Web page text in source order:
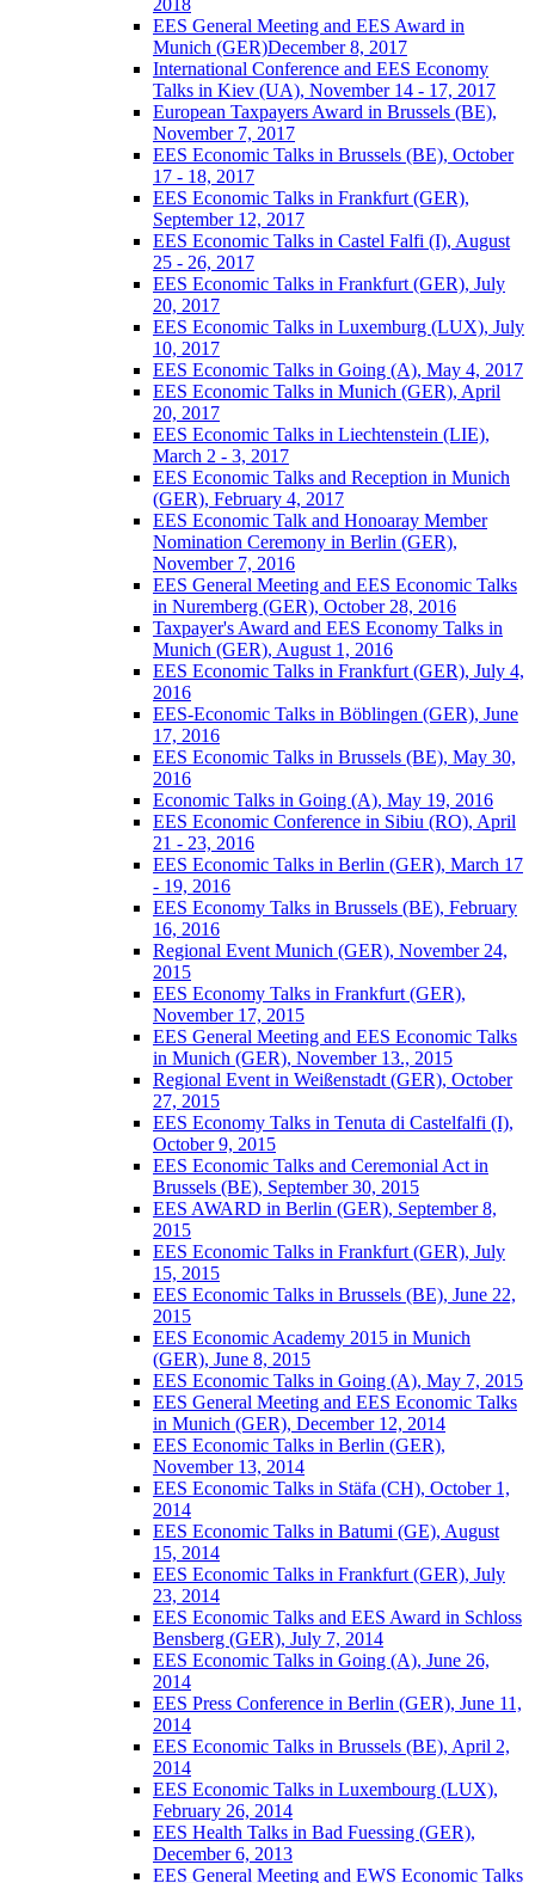
2018
EES General Meeting and EES Award in
Munich (GER)December 8, 2017
International Conference and EES Economy
Talks in Kiev (UA), November 14 - 17, 2017
European Taxpayers Award in Brussels (BE),
November 7, 2017
EES Economic Talks in Brussels (BE), October
17 - 18, 2017
EES Economic Talks in Frankfurt (GER),
September 12, 2017
EES Economic Talks in Castel Falfi (I), August
25 - 26, 2017
EES Economic Talks in Frankfurt (GER), July
20, 2017
EES Economic Talks in Luxemburg (LUX), July
10, 2017
EES Economic Talks in Going (A), May 4, 2017
EES Economic Talks in Munich (GER), April
20, 2017
EES Economic Talks in Liechtenstein (LIE),
March 2 - 3, 2017
EES Economic Talks and Reception in Munich
(GER), February 4, 2017
EES Economic Talk and Honoaray Member
Nomination Ceremony in Berlin (GER),
November 7, 2016
EES General Meeting and EES Economic Talks
in Nuremberg (GER), October 28, 2016
Taxpayer's Award and EES Economy Talks in
Munich (GER), August 1, 2016
EES Economic Talks in Frankfurt (GER), July 4,
2016
EES-Economic Talks in Böblingen (GER), June
17, 2016
EES Economic Talks in Brussels (BE), May 30,
2016
Economic Talks in Going (A), May 19, 2016
EES Economic Conference in Sibiu (RO), April
21 - 23, 2016
EES Economic Talks in Berlin (GER), March 17
- 19, 2016
EES Economy Talks in Brussels (BE), February
16, 2016
Regional Event Munich (GER), November 24,
2015
EES Economy Talks in Frankfurt (GER),
November 17, 2015
EES General Meeting and EES Economic Talks
in Munich (GER), November 13., 2015
Regional Event in Weißenstadt (GER), October
27, 2015
EES Economy Talks in Tenuta di Castelfalfi (I),
October 9, 2015
EES Economic Talks and Ceremonial Act in
Brussels (BE), September 30, 2015
EES AWARD in Berlin (GER), September 8,
2015
EES Economic Talks in Frankfurt (GER), July
15, 2015
EES Economic Talks in Brussels (BE), June 22,
2015
EES Economic Academy 2015 in Munich
(GER), June 8, 2015
EES Economic Talks in Going (A), May 7, 2015
EES General Meeting and EES Economic Talks
in Munich (GER), December 12, 2014
EES Economic Talks in Berlin (GER),
November 13, 2014
EES Economic Talks in Stäfa (CH), October 1,
2014
EES Economic Talks in Batumi (GE), August
15, 2014
EES Economic Talks in Frankfurt (GER), July
23, 2014
EES Economic Talks and EES Award in Schloss
Bensberg (GER), July 7, 2014
EES Economic Talks in Going (A), June 26,
2014
EES Press Conference in Berlin (GER), June 11,
2014
EES Economic Talks in Brussels (BE), April 2,
2014
EES Economic Talks in Luxembourg (LUX),
February 26, 2014
EES Health Talks in Bad Fuessing (GER),
December 6, 2013
EES General Meeting and EWS Economic Talks